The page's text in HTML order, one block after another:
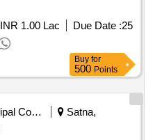
INR 1.00 Lac Due Date :25
Buy for
500 Points
Municipal Corporations
Satna,